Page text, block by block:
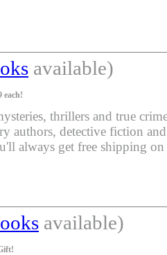
available)
each!
thrillers and true
authors, detective fiction
always get free shipping
available)